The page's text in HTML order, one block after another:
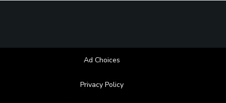
Ad Choices
Privacy Policy